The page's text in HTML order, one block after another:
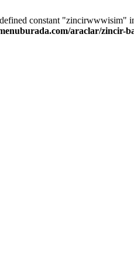
constant "zincirwwwisim"
araclar/zincir-